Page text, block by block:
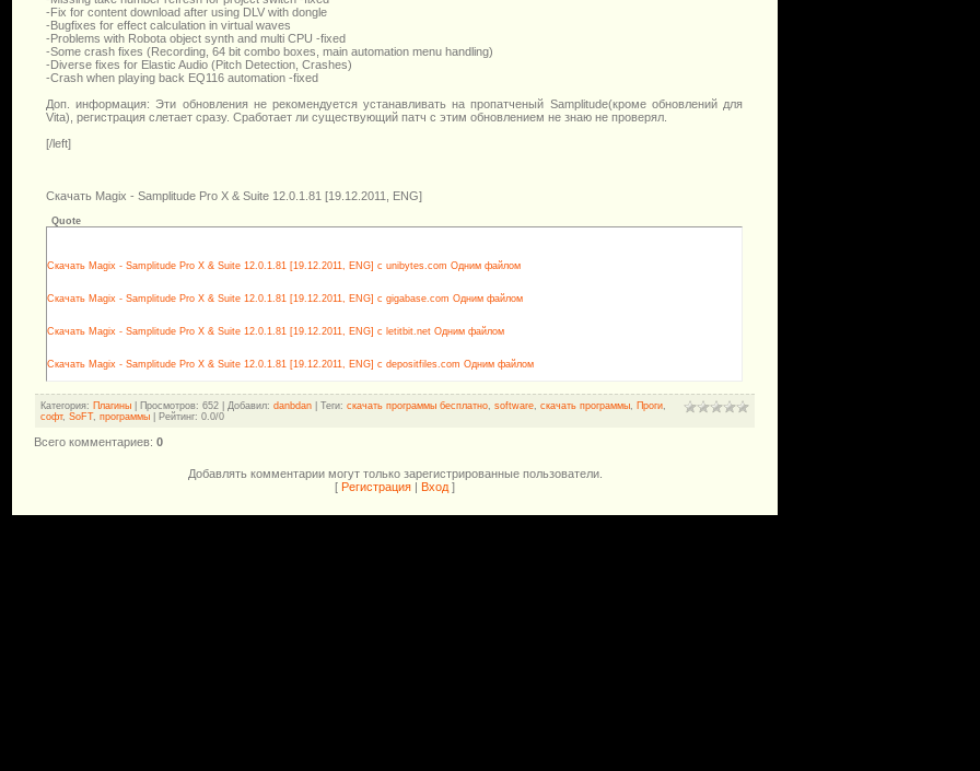
-Fix for content download after using DLV with dongle
-Bugfixes for effect calculation in virtual waves
-Problems with Robota object synth and multi CPU -fixed
-Some crash fixes (Recording, 64 bit combo boxes, main automation menu handling)
-Diverse fixes for Elastic Audio (Pitch Detection, Crashes)
-Crash when playing back EQ116 automation -fixed
Доп. информация: Эти обновления не рекомендуется устанавливать на пропатченый Samplitude(кроме обновлений для
Vita), регистрация слетает сразу. Сработает ли существующий патч с этим обновлением не знаю не проверял.
[/left]
Скачать Magix - Samplitude Pro X & Suite 12.0.1.81 [19.12.2011, ENG]
Quote
Скачать Magix - Samplitude Pro X & Suite 12.0.1.81 [19.12.2011, ENG] с unibytes.com Одним файлом
Скачать Magix - Samplitude Pro X & Suite 12.0.1.81 [19.12.2011, ENG] с gigabase.com Одним файлом
Скачать Magix - Samplitude Pro X & Suite 12.0.1.81 [19.12.2011, ENG] с letitbit.net Одним файлом
Скачать Magix - Samplitude Pro X & Suite 12.0.1.81 [19.12.2011, ENG] с depositfiles.com Одним файлом
Категория: Плагины Просмотров: 652 | Добавил: danbdan Теги: скачать программы бесплатно software скачать программы Проги
софт, SoFT, программы Рейтинг: 0.0/0
Всего комментариев: 0
Добавлять комментарии могут только зарегистрированные пользователи.
[ Регистрация | Вход ]